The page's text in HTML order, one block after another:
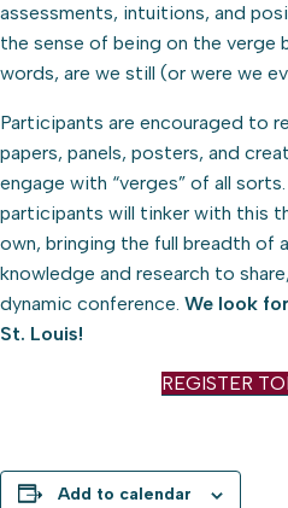
assessments, intuitions, and
the sense of being on the verge
words, are we still (or were we
Participants are encouraged to
papers, panels, posters, and
engage with “verges” of all
participants will tinker with this
own, bringing the full breadth of
knowledge and research to
dynamic conference. We look
St. Louis!
REGISTER
Add to calendar